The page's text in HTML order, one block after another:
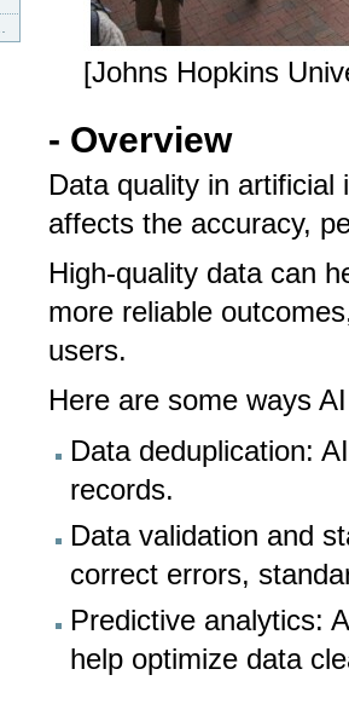
[Johns Hopkins
- Overview
Data quality in
affects the accuracy,
High-quality data can
more reliable
users.
Here are some ways
Data deduplication:
records.
Data validation and
correct errors,
Predictive analytics:
help optimize data